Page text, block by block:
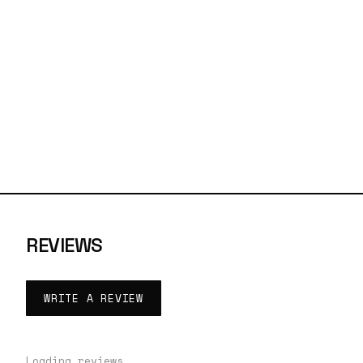
REVIEWS
WRITE A REVIEW